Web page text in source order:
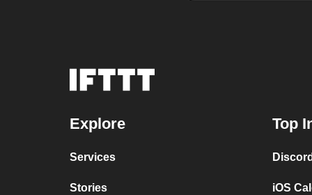
Explore
Services
Stories
Top
iOS